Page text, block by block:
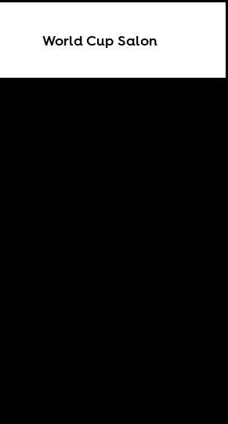
World Cup Salon